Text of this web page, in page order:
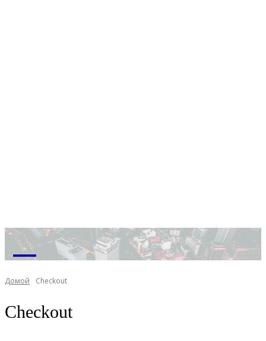
M
Домой Checkout
Checkout